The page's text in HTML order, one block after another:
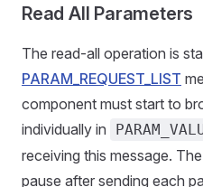
Read All Parameters
The read-all operation is
PARAM_REQUEST_LIST
component must start to
individually in
receiving this message.
pause after sending each